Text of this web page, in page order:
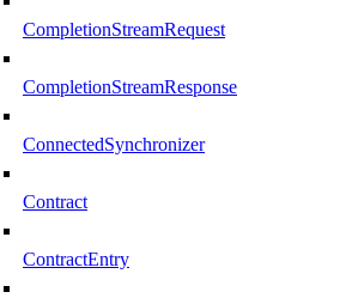
CompletionStreamRequest
CompletionStreamResponse
ConnectedSynchronizer
Contract
ContractEntry